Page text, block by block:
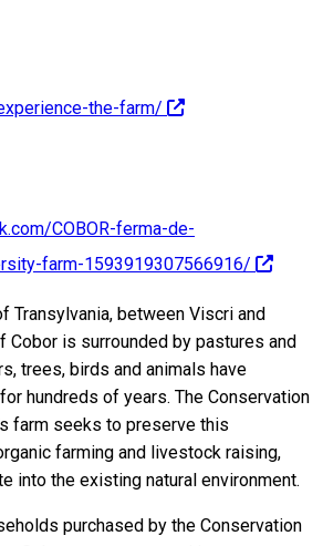
the-farm/
COBOR-ferma-de-
farm-1593919307566916/
Transylvania, between Viscri and
Cobor is surrounded by pastures and
trees, birds and animals have
hundreds of years. The Conservation
farm seeks to preserve this
farming and livestock raising,
into the existing natural environment.
purchased by the Conservation